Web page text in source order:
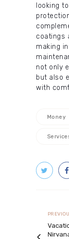
looking
coatings
making
not only
but also
with
Money
article